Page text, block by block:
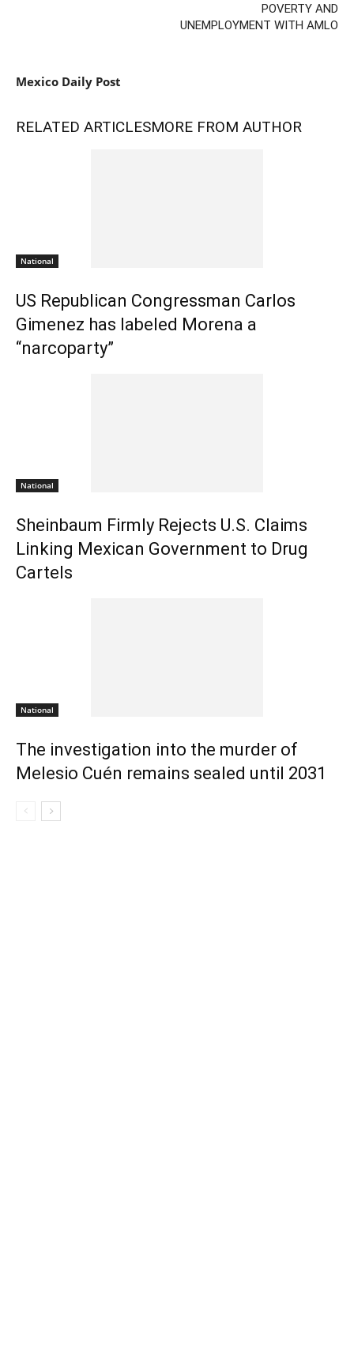
POVERTY AND
UNEMPLOYMENT WITH AMLO
Mexico Daily Post
RELATED ARTICLESMORE FROM AUTHOR
National
US Republican Congressman Carlos
Gimenez has labeled Morena a
“narcoparty”
National
Sheinbaum Firmly Rejects U.S. Claims
Linking Mexican Government to Drug
Cartels
National
The investigation into the murder of
Melesio Cuén remains sealed until 2031